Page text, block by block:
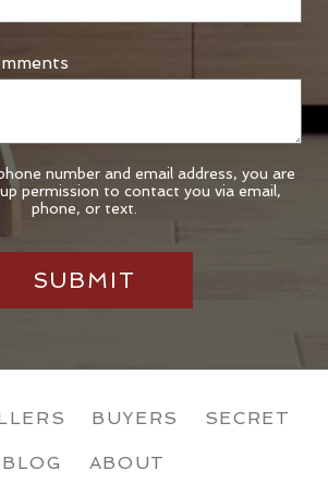
number and email address, you are
permission to contact you via email,
phone, or text.
BUYERS SECRET
BLOG ABOUT